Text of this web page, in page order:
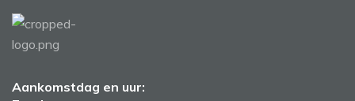
Aankomstdag en uur: